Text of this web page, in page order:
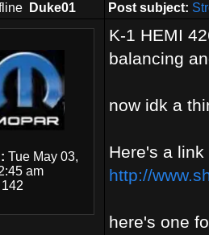
Duke01 Post subject:
Tue May 03,
am
142
K-1 HEMI
balancing
now idk a
Here's a
http://
here's one